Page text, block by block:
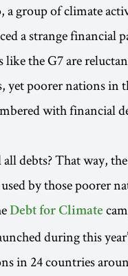
a group of climate
a strange financial
the G7 are
yet poorer nations in
with financial
debts? That way,
by those poorer
Debt for Climate
during this
in 24 countries